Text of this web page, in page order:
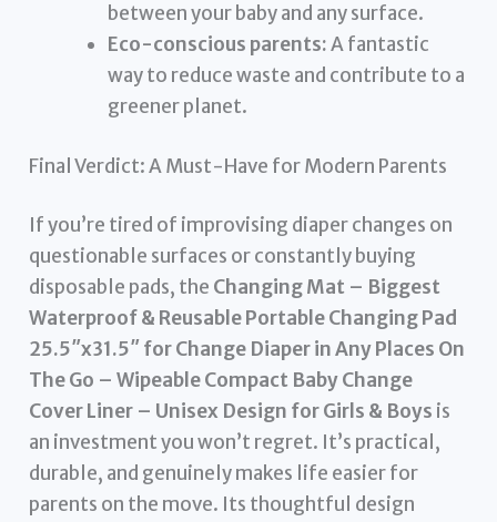
between your baby and any surface.
Eco-conscious parents:A fantastic
way to reduce waste and contribute to a
greener planet.
Final Verdict: A Must-Have for Modern Parents
If you’re tired of improvising diaper changes on
questionable surfaces or constantly buying
disposable pads, the Changing Mat – Biggest
Waterproof & Reusable Portable Changing Pad
25.5″x31.5″ for Change Diaper in Any Places On
The Go – Wipeable Compact Baby Change
Cover Liner – Unisex Design for Girls & Boys is
an investment you won’t regret. It’s practical,
durable, and genuinely makes life easier for
parents on the move. Its thoughtful design